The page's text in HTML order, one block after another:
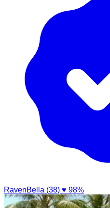
RavenBella (38) ♥ 98%